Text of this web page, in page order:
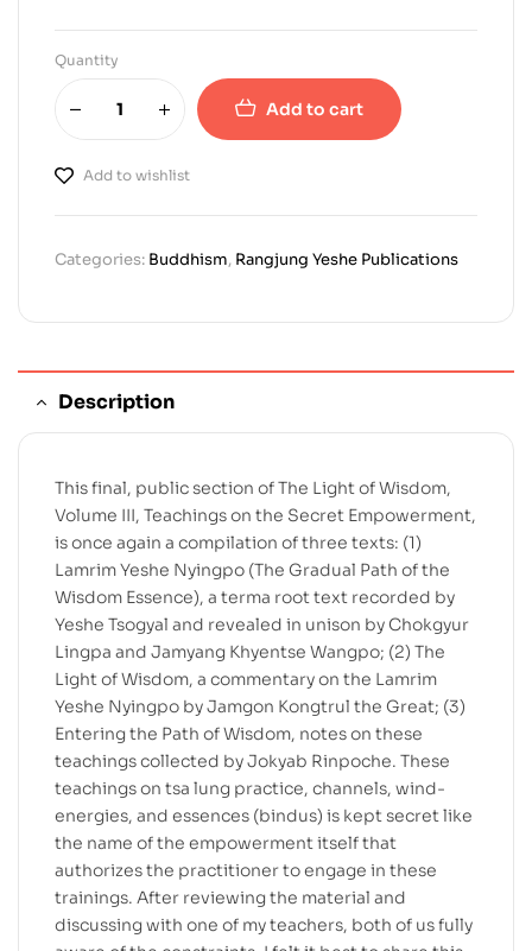
Quantity
Add to cart
Add to wishlist
Categories: Buddhism, Rangjung Yeshe Publications
Description
This final, public section of The Light of Wisdom,
Volume III, Teachings on the Secret Empowerment,
is once again a compilation of three texts: (1)
Lamrim Yeshe Nyingpo (The Gradual Path of the
Wisdom Essence), a terma root text recorded by
Yeshe Tsogyal and revealed in unison by Chokgyur
Lingpa and Jamyang Khyentse Wangpo; (2) The
Light of Wisdom, a commentary on the Lamrim
Yeshe Nyingpo by Jamgon Kongtrul the Great; (3)
Entering the Path of Wisdom, notes on these
teachings collected by Jokyab Rinpoche. These
teachings on tsa lung practice, channels, wind-
energies, and essences (bindus) is kept secret like
the name of the empowerment itself that
authorizes the practitioner to engage in these
trainings. After reviewing the material and
discussing with one of my teachers, both of us fully